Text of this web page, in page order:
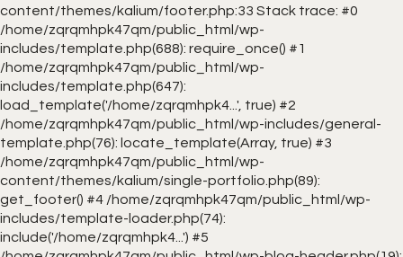
content/themes/kalium/footer.php:33 Stack trace: #0
/home/zqrqmhpk47qm/public_html/wp-
includes/template.php(688): require_once() #1
/home/zqrqmhpk47qm/public_html/wp-
includes/template.php(647):
load_template('/home/zqrqmhpk4...', true) #2
/home/zqrqmhpk47qm/public_html/wp-includes/general-
template.php(76): locate_template(Array, true) #3
/home/zqrqmhpk47qm/public_html/wp-
content/themes/kalium/single-portfolio.php(89):
get_footer() #4 /home/zqrqmhpk47qm/public_html/wp-
includes/template-loader.php(74):
include('/home/zqrqmhpk4...') #5